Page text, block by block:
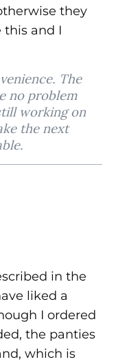
they
this and I
The
no problem
working on
the next
stars
in the
liked a
I ordered
the panties
which is